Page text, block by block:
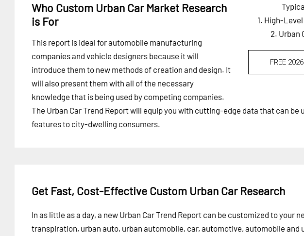
1. High-
2. Urban
FREE
Who Custom Urban Car Market Research
is For
This report is ideal for automobile manufacturing
companies and vehicle designers because it will
introduce them to new methods of creation and design. It
will also present them with all of the necessary
knowledge that is being used by competing companies.
The Urban Car Trend Report will equip you with cutting-edge data that can
features to city-dwelling consumers.
Get Fast, Cost-Effective Custom Urban Car Research
In as little as a day, a new Urban Car Trend Report can be customized to your
transpiration, urban auto, urban automobile, car, automotive, automobile and